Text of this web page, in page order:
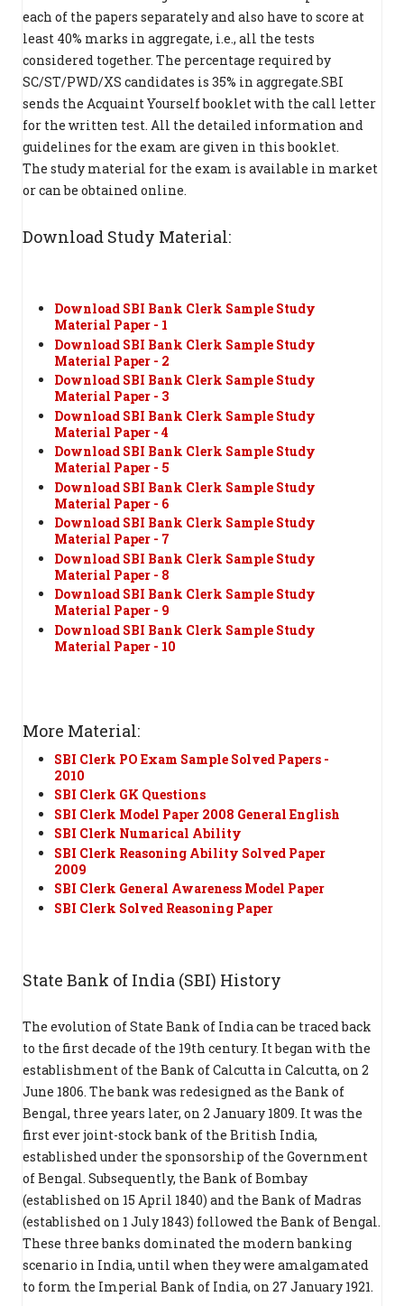
each of the papers separately and also have to score at
least 40% marks in aggregate, i.e., all the tests
considered together. The percentage required by
SC/ST/PWD/XS candidates is 35% in aggregate.SBI
sends the Acquaint Yourself booklet with the call letter
for the written test. All the detailed information and
guidelines for the exam are given in this booklet.
The study material for the exam is available in market
or can be obtained online.
Download Study Material:
Download SBI Bank Clerk Sample Study
Material Paper - 1
Download SBI Bank Clerk Sample Study
Material Paper - 2
Download SBI Bank Clerk Sample Study
Material Paper - 3
Download SBI Bank Clerk Sample Study
Material Paper - 4
Download SBI Bank Clerk Sample Study
Material Paper - 5
Download SBI Bank Clerk Sample Study
Material Paper - 6
Download SBI Bank Clerk Sample Study
Material Paper - 7
Download SBI Bank Clerk Sample Study
Material Paper - 8
Download SBI Bank Clerk Sample Study
Material Paper - 9
Download SBI Bank Clerk Sample Study
Material Paper - 10
More Material:
SBI Clerk PO Exam Sample Solved Papers -
2010
SBI Clerk GK Questions
SBI Clerk Model Paper 2008 General English
SBI Clerk Numarical Ability
SBI Clerk Reasoning Ability Solved Paper
2009
SBI Clerk General Awareness Model Paper
SBI Clerk Solved Reasoning Paper
State Bank of India (SBI) History
The evolution of State Bank of India can be traced back
to the first decade of the 19th century. It began with the
establishment of the Bank of Calcutta in Calcutta, on 2
June 1806. The bank was redesigned as the Bank of
Bengal, three years later, on 2 January 1809. It was the
first ever joint-stock bank of the British India,
established under the sponsorship of the Government
of Bengal. Subsequently, the Bank of Bombay
(established on 15 April 1840) and the Bank of Madras
(established on 1 July 1843) followed the Bank of Bengal.
These three banks dominated the modern banking
scenario in India, until when they were amalgamated
to form the Imperial Bank of India, on 27 January 1921.